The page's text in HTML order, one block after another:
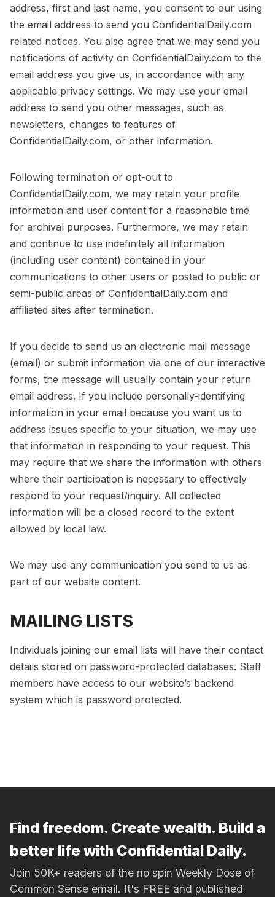
address, first and last name, you consent to our using
the email address to send you ConfidentialDaily.com
related notices. You also agree that we may send you
notifications of activity on ConfidentialDaily.com to the
email address you give us, in accordance with any
applicable privacy settings. We may use your email
address to send you other messages, such as
newsletters, changes to features of
ConfidentialDaily.com, or other information.
Following termination or opt-out to
ConfidentialDaily.com, we may retain your profile
information and user content for a reasonable time
for archival purposes. Furthermore, we may retain
and continue to use indefinitely all information
(including user content) contained in your
communications to other users or posted to public or
semi-public areas of ConfidentialDaily.com and
affiliated sites after termination.
If you decide to send us an electronic mail message
(email) or submit information via one of our interactive
forms, the message will usually contain your return
email address. If you include personally-identifying
information in your email because you want us to
address issues specific to your situation, we may use
that information in responding to your request. This
may require that we share the information with others
where their participation is necessary to effectively
respond to your request/inquiry. All collected
information will be a closed record to the extent
allowed by local law.
We may use any communication you send to us as
part of our website content.
MAILING LISTS
Individuals joining our email lists will have their contact
details stored on password-protected databases. Staff
members have access to our website’s backend
system which is password protected.
Find freedom. Create wealth. Build a
better life with Confidential Daily.
Join 50K+ readers of the no spin Weekly Dose of
Common Sense email. It's FREE and published